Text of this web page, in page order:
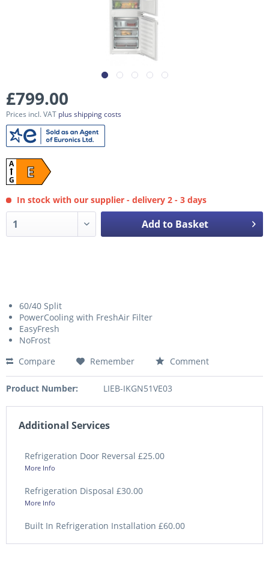
£799.00
Prices incl. VAT plus shipping costs
E
A
G
In stock with our supplier - delivery 2 - 3 days
Add to Basket
60/40 Split
PowerCooling with FreshAir Filter
EasyFresh
NoFrost
Compare
Remember Comment
Product Number: LIEB-IKGN51VE03
Additional Services
Refrigeration Door Reversal £25.00
More Info
Refrigeration Disposal £30.00
More Info
Built In Refrigeration Installation £60.00